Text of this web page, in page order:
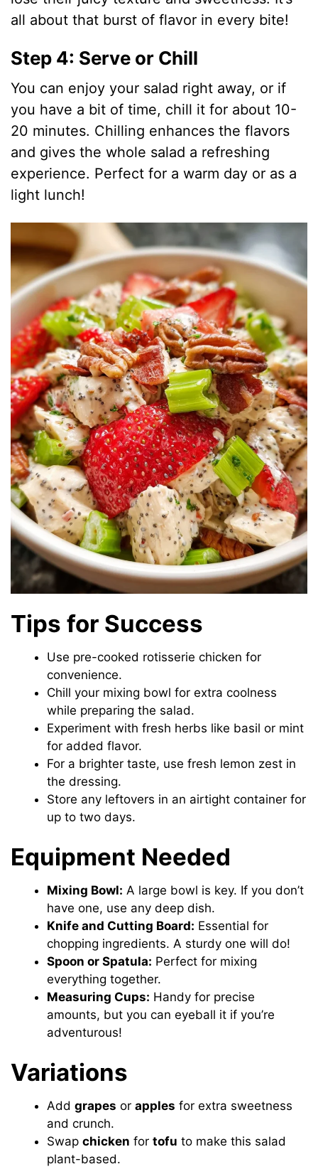
all about that burst of flavor in every bite!
Step 4: Serve or Chill
You can enjoy your salad right away, or if
you have a bit of time, chill it for about 10-
20 minutes. Chilling enhances the flavors
and gives the whole salad a refreshing
experience. Perfect for a warm day or as a
light lunch!
Tips for Success
Use pre-cooked rotisserie chicken for
convenience.
Chill your mixing bowl for extra coolness
while preparing the salad.
Experiment with fresh herbs like basil or mint
for added flavor.
For a brighter taste, use fresh lemon zest in
the dressing.
Store any leftovers in an airtight container for
up to two days.
Equipment Needed
Mixing Bowl: A large bowl is key. If you don’t
have one, use any deep dish.
Knife and Cutting Board: Essential for
chopping ingredients. A sturdy one will do!
Spoon or Spatula: Perfect for mixing
everything together.
Measuring Cups: Handy for precise
amounts, but you can eyeball it if you’re
adventurous!
Variations
Addgrapes orapples for extra sweetness
and crunch.
Swapchicken fortofu to make this salad
plant-based.